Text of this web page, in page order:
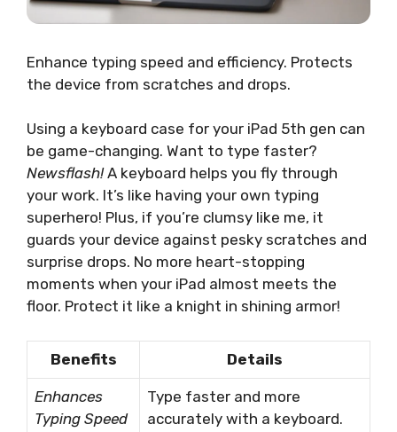
Enhance typing speed and efficiency. Protects
the device from scratches and drops.
Using a keyboard case for your iPad 5th gen can
be game-changing. Want to type faster?
Newsflash!A keyboard helps you fly through
your work. It’s like having your own typing
superhero! Plus, if you’re clumsy like me, it
guards your device against pesky scratches and
surprise drops. No more heart-stopping
moments when your iPad almost meets the
floor. Protect it like a knight in shining armor!
Benefits Details
Enhances
Typing Speed
Type faster and more
accurately with a keyboard.